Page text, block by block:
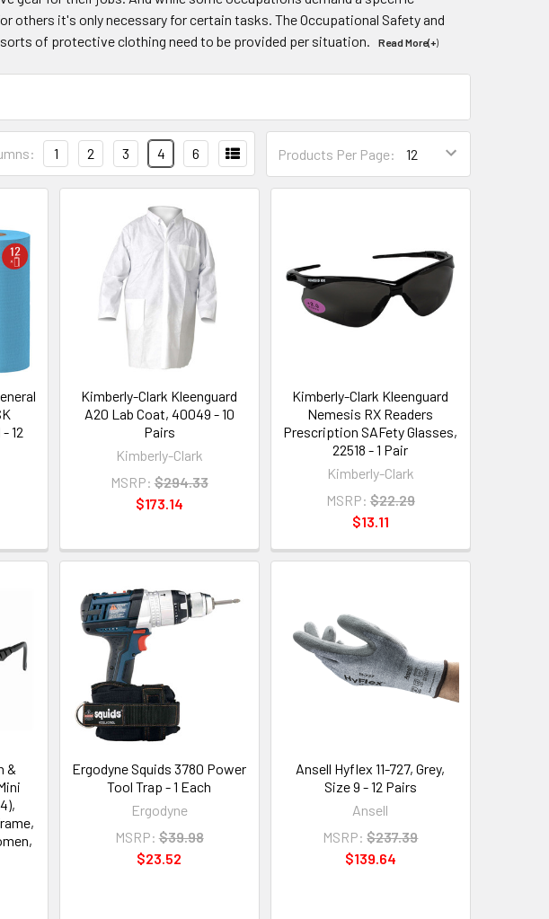
others it's only necessary for certain tasks. The Occupational Safety and
of protective clothing need to be provided per situation.Read More(+)
Products Per Page:
1 2 3 4 6
12
Kimberly-Clark Kleenguard
A20 Lab Coat, 40049 - 10
Pairs
Kimberly-Clark
MSRP: $294.33
$173.14
Kimberly-Clark Kleenguard
Nemesis RX Readers
Prescription SAFety Glasses,
22518 - 1 Pair
Kimberly-Clark
MSRP: $22.29
$13.11
&
Ergodyne Squids 3780 Power
Tool Trap - 1 Each
Ergodyne
MSRP: $39.98
$23.52
Ansell Hyflex 11-727, Grey,
Size 9 - 12 Pairs
Ansell
MSRP: $237.39
$139.64